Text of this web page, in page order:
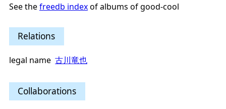
See thefreedb indexof albums of good-cool
Relations
legal name 古川竜也
Collaborations